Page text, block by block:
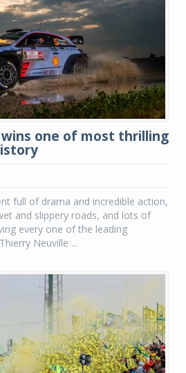
one of most thrilling
full of drama and incredible action,
and slippery roads, and lots of
every one of the leading
Neuville ...